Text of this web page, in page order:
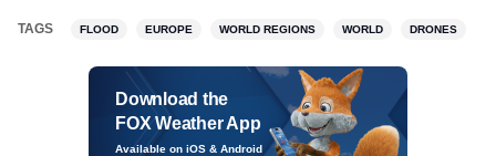
TAGS FLOOD EUROPE WORLD REGIONS WORLD DRONES
Download the
FOX Weather App
Available on iOS & Android